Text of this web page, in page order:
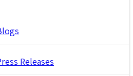
Releases